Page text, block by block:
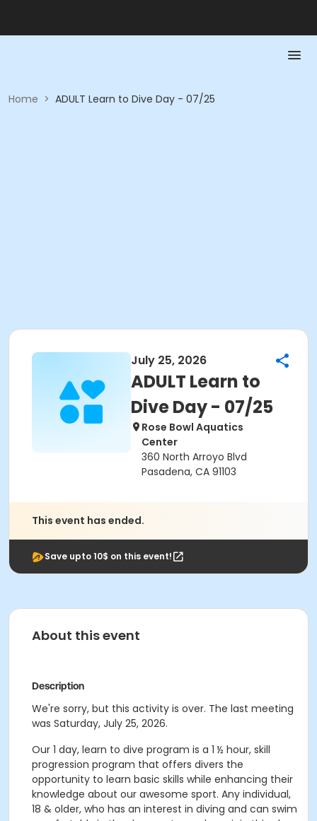
Home > ADULT Learn to Dive Day - 07/25
July 25, 2026
ADULT Learn to
Dive Day - 07/25
Rose Bowl Aquatics
Center
360 North Arroyo Blvd
Pasadena, CA 91103
This event has ended.
Save upto 10$ on this event!
About this event
Description
We're sorry, but this activity is over. The last meeting
was Saturday, July 25, 2026.
Our 1 day, learn to dive program is a 1 ½ hour, skill
progression program that offers divers the
opportunity to learn basic skills while enhancing their
knowledge about our awesome sport. Any individual,
18 & older, who has an interest in diving and can swim